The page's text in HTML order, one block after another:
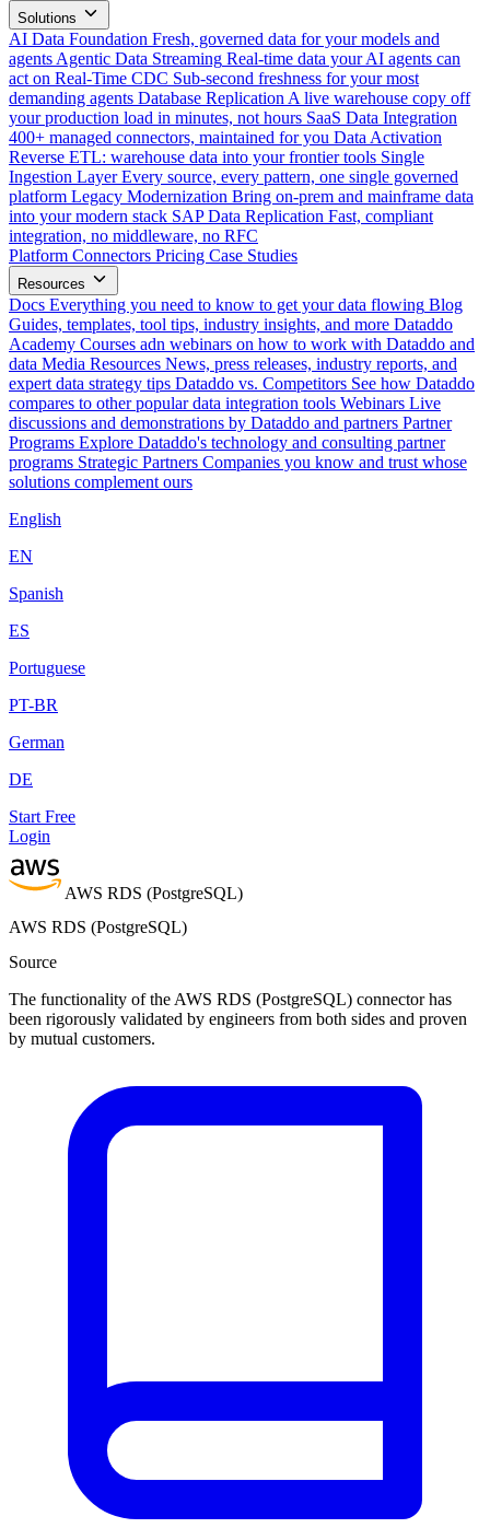
Solutions
AI Data Foundation Fresh, governed data for your models and
agents Agentic Data Streaming Real-time data your AI agents can
act on Real-Time CDC Sub-second freshness for your most
demanding agents Database Replication A live warehouse copy off
your production load in minutes, not hours SaaS Data Integration
400+ managed connectors, maintained for you Data Activation
Reverse ETL: warehouse data into your frontier tools Single
Ingestion Layer Every source, every pattern, one single governed
platform Legacy Modernization Bring on-prem and mainframe data
into your modern stack SAP Data Replication Fast, compliant
integration, no middleware, no RFC
Platform Connectors Pricing Case Studies
Resources
Docs Everything you need to know to get your data flowing Blog
Guides, templates, tool tips, industry insights, and more Dataddo
Academy Courses adn webinars on how to work with Dataddo and
data Media Resources News, press releases, industry reports, and
expert data strategy tips Dataddo vs. Competitors See how Dataddo
compares to other popular data integration tools Webinars Live
discussions and demonstrations by Dataddo and partners Partner
Programs Explore Dataddo's technology and consulting partner
programs Strategic Partners Companies you know and trust whose
solutions complement ours
English
EN
Spanish
ES
Portuguese
PT-BR
German
DE
Start Free
Login
AWS RDS (PostgreSQL)
AWS RDS (PostgreSQL)
Source
The functionality of the AWS RDS (PostgreSQL) connector has
been rigorously validated by engineers from both sides and proven
by mutual customers.